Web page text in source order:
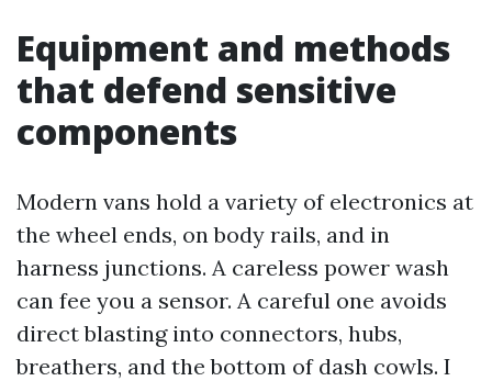
Equipment and methods
that defend sensitive
components
Modern vans hold a variety of electronics at
the wheel ends, on body rails, and in
harness junctions. A careless power wash
can fee you a sensor. A careful one avoids
direct blasting into connectors, hubs,
breathers, and the bottom of dash cowls. I